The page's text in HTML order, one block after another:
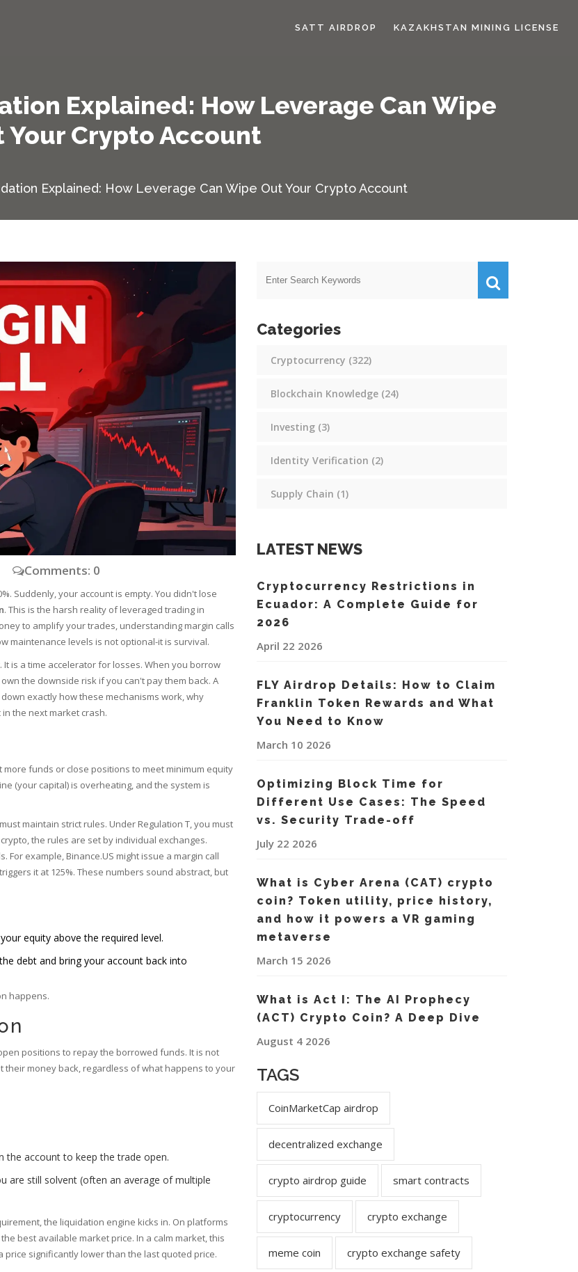
SATT AIRDROP KAZAKHSTAN MINING LICENSE
Explained: How Leverage Can Wipe
Your Crypto Account
Explained: How Leverage Can Wipe Out Your Crypto Account
Comments: 0
Suddenly, your account is empty. You didn't lose
. This is the harsh reality of leveraged trading in
to amplify your trades, understanding margin calls
maintenance levels is not optional-it is survival.
is a time accelerator for losses. When you borrow
the downside risk if you can't pay them back. A
exactly how these mechanisms work, why
the next market crash.
funds or close positions to meet minimum equity
(your capital) is overheating, and the system is
maintain strict rules. Under Regulation T, you must
the rules are set by individual exchanges.
example, Binance.US might issue a margin call
it at 125%. These numbers sound abstract, but
equity above the required level.
debt and bring your account back into
happens.
positions to repay the borrowed funds. It is not
their money back, regardless of what happens to your
the account to keep the trade open.
are still solvent (often an average of multiple
the liquidation engine kicks in. On platforms
best available market price. In a calm market, this
significantly lower than the last quoted price.
Categories
Cryptocurrency (322)
Blockchain Knowledge (24)
Investing (3)
Identity Verification (2)
Supply Chain (1)
LATEST NEWS
Cryptocurrency Restrictions in
Ecuador: A Complete Guide for
2026
April 22 2026
FLY Airdrop Details: How to Claim
Franklin Token Rewards and What
You Need to Know
March 10 2026
Optimizing Block Time for
Different Use Cases: The Speed
vs. Security Trade-off
July 22 2026
What is Cyber Arena (CAT) crypto
coin? Token utility, price history,
and how it powers a VR gaming
metaverse
March 15 2026
What is Act I: The AI Prophecy
(ACT) Crypto Coin? A Deep Dive
August 4 2026
TAGS
CoinMarketCap airdrop
decentralized exchange
crypto airdrop guide smart contracts
cryptocurrency crypto exchange
meme coin crypto exchange safety